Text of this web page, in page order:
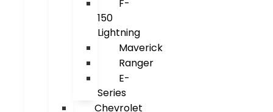
F-
150
Lightning
Maverick
Ranger
E-
Series
Chevrolet